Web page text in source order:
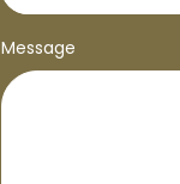
Message